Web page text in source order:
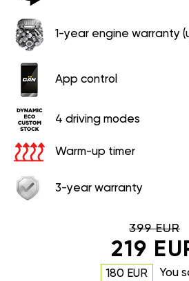
1-year engine warranty
App control
4 driving modes
Warm-up timer
3-year warranty
399 EUR
219
180 EUR You